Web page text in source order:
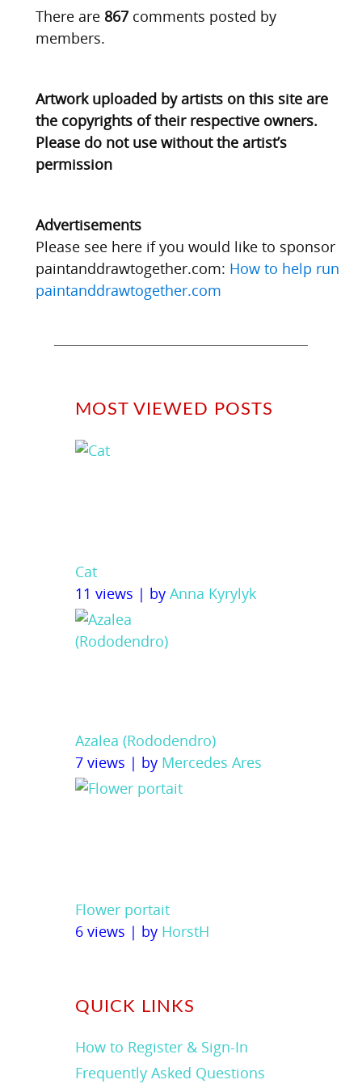
There are 867comments posted by
members.
Artwork uploaded by artists on this site are
the copyrights of their respective owners.
Please do not use without the artist’s
permission
Advertisements
Please see here if you would like to sponsor
paintanddrawtogether.com: How to help run
paintanddrawtogether.com
MOST VIEWED POSTS
Cat
11 views | by Anna Kyrylyk
Azalea (Rododendro)
7 views | by Mercedes Ares
Flower portait
6 views | by HorstH
QUICK LINKS
How to Register & Sign-In
Frequently Asked Questions